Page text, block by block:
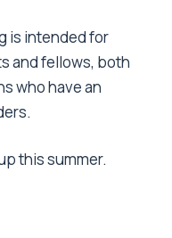
is intended for
and fellows, both
who have an
this summer.